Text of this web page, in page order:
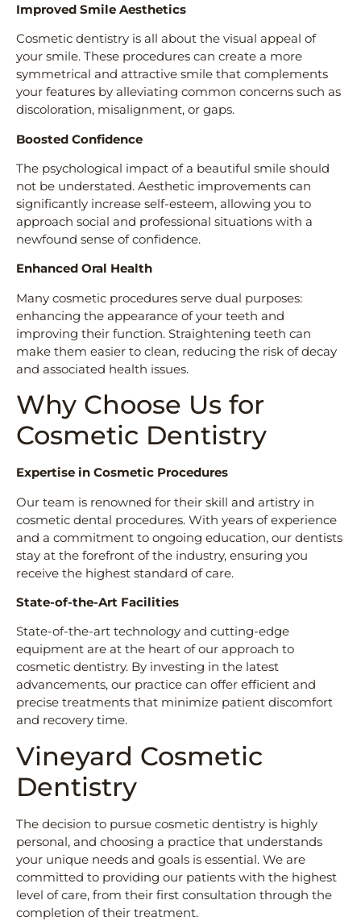
Improved Smile Aesthetics
Cosmetic dentistry is all about the visual appeal of
your smile. These procedures can create a more
symmetrical and attractive smile that complements
your features by alleviating common concerns such as
discoloration, misalignment, or gaps.
Boosted Confidence
The psychological impact of a beautiful smile should
not be understated. Aesthetic improvements can
significantly increase self-esteem, allowing you to
approach social and professional situations with a
newfound sense of confidence.
Enhanced Oral Health
Many cosmetic procedures serve dual purposes:
enhancing the appearance of your teeth and
improving their function. Straightening teeth can
make them easier to clean, reducing the risk of decay
and associated health issues.
Why Choose Us for
Cosmetic Dentistry
Expertise in Cosmetic Procedures
Our team is renowned for their skill and artistry in
cosmetic dental procedures. With years of experience
and a commitment to ongoing education, our dentists
stay at the forefront of the industry, ensuring you
receive the highest standard of care.
State-of-the-Art Facilities
State-of-the-art technology and cutting-edge
equipment are at the heart of our approach to
cosmetic dentistry. By investing in the latest
advancements, our practice can offer efficient and
precise treatments that minimize patient discomfort
and recovery time.
Vineyard Cosmetic
Dentistry
The decision to pursue cosmetic dentistry is highly
personal, and choosing a practice that understands
your unique needs and goals is essential. We are
committed to providing our patients with the highest
level of care, from their first consultation through the
completion of their treatment.